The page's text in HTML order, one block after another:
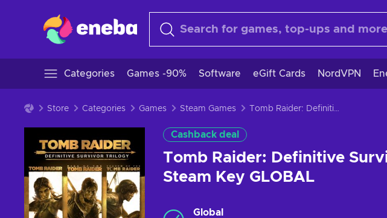
Categories Games -90% Software eGift Cards NordVPN
Store Categories Games Steam Games Tomb Raider: Definitive Survivor Trilogy (PC) Steam Key GLOBAL
Cashback deal
Tomb Raider: Definitive
Steam Key GLOBAL
Global